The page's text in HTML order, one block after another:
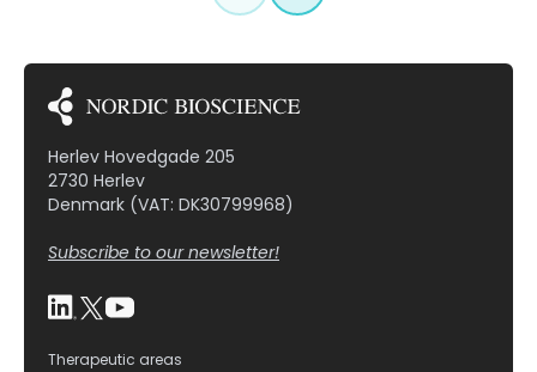
Herlev Hovedgade 205
2730 Herlev
Denmark (VAT: DK30799968)
Subscribe to our newsletter!
Therapeutic areas